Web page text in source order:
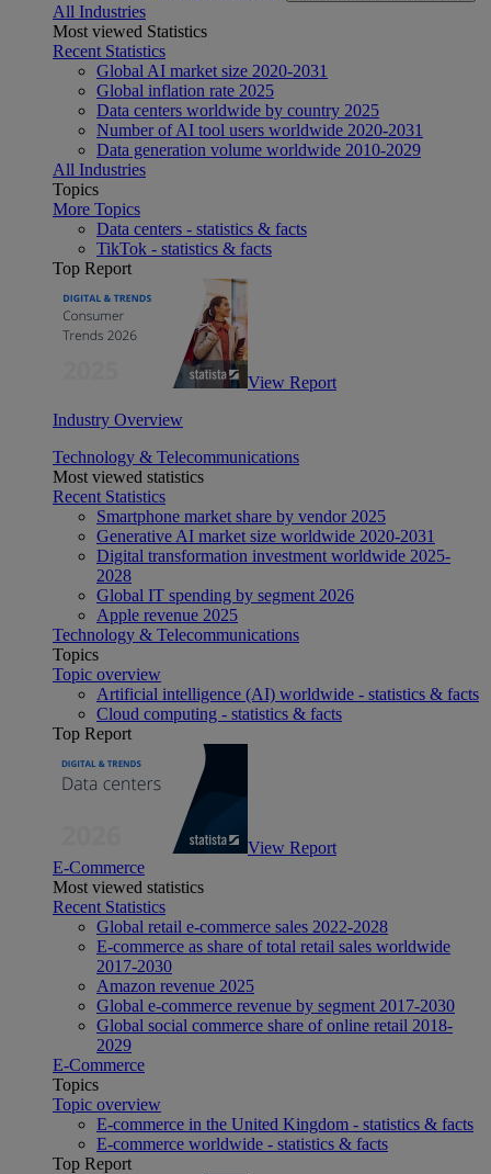
All Industries
Most viewed Statistics
Recent Statistics
Global AI market size 2020-2031
Global inflation rate 2025
Data centers worldwide by country 2025
Number of AI tool users worldwide 2020-2031
Data generation volume worldwide 2010-2029
All Industries
Topics
More Topics
Data centers - statistics & facts
TikTok - statistics & facts
Top Report
View Report
Industry Overview
Technology & Telecommunications
Most viewed statistics
Recent Statistics
Smartphone market share by vendor 2025
Generative AI market size worldwide 2020-2031
Digital transformation investment worldwide 2025-
2028
Global IT spending by segment 2026
Apple revenue 2025
Technology & Telecommunications
Topics
Topic overview
Artificial intelligence (AI) worldwide - statistics & facts
Cloud computing - statistics & facts
Top Report
View Report
E-Commerce
Most viewed statistics
Recent Statistics
Global retail e-commerce sales 2022-2028
E-commerce as share of total retail sales worldwide
2017-2030
Amazon revenue 2025
Global e-commerce revenue by segment 2017-2030
Global social commerce share of online retail 2018-
2029
E-Commerce
Topics
Topic overview
E-commerce in the United Kingdom - statistics & facts
E-commerce worldwide - statistics & facts
Top Report